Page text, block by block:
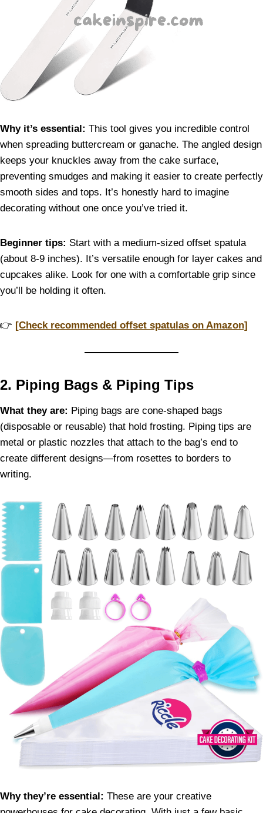
Why it’s essential: This tool gives you incredible control
when spreading buttercream or ganache. The angled design
keeps your knuckles away from the cake surface,
preventing smudges and making it easier to create perfectly
smooth sides and tops. It’s honestly hard to imagine
decorating without one once you’ve tried it.
Beginner tips: Start with a medium-sized offset spatula
(about 8-9 inches). It’s versatile enough for layer cakes and
cupcakes alike. Look for one with a comfortable grip since
you’ll be holding it often.
👉 [Check recommended offset spatulas on Amazon]
2. Piping Bags & Piping Tips
What they are: Piping bags are cone-shaped bags
(disposable or reusable) that hold frosting. Piping tips are
metal or plastic nozzles that attach to the bag’s end to
create different designs—from rosettes to borders to
writing.
Why they’re essential: These are your creative